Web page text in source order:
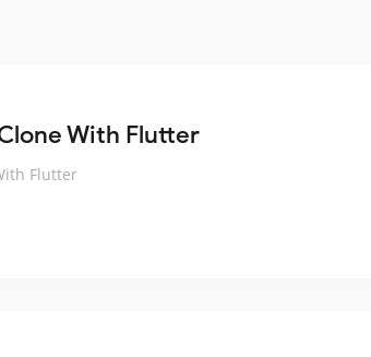
With Flutter
Flutter